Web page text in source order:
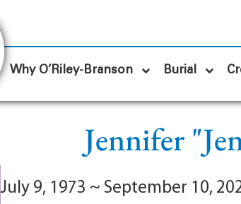
Why O’Riley-Branson Burial
Jennifer
July 9, 1973 ~ September 10,